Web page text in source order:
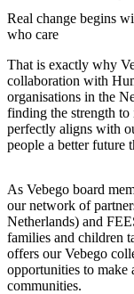
Real change begins
who care
That is exactly why
collaboration with
organisations in the
finding the strength
perfectly aligns with
people a better future
As Vebego board
our network of
Netherlands) and
families and children
offers our Vebego
opportunities to make
communities.